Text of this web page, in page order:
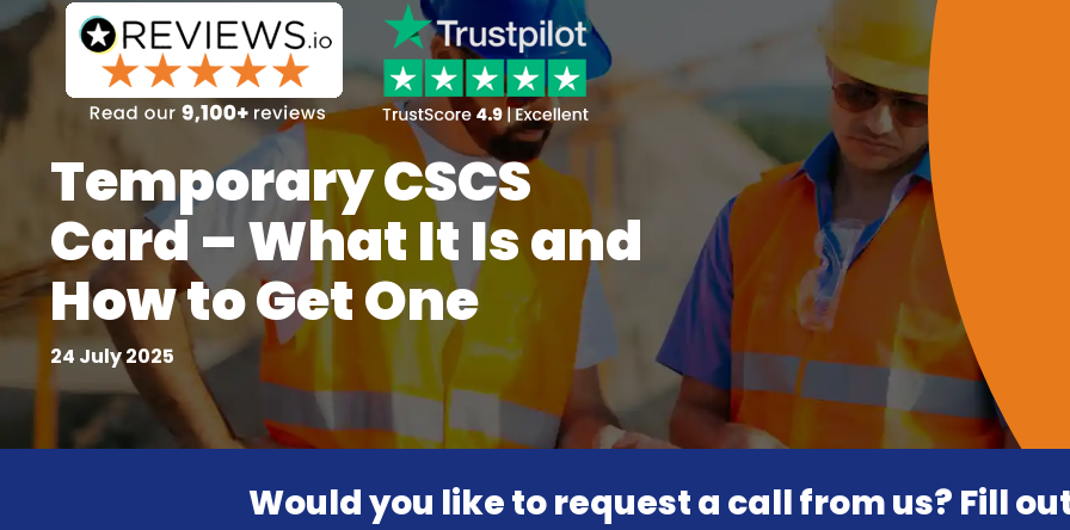
Temporary CSCS
Card – What It Is and
How to Get One
24 July 2025
Would you like to request a call from us? Fill